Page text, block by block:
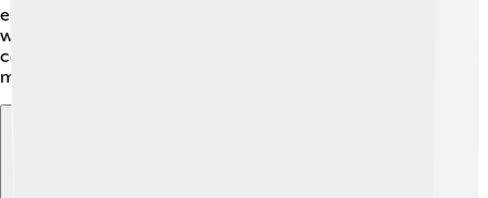
even create electric versions to keep the classic look
while being more eco-friendly! 💡The Rover P5 will
continue to be celebrated as a symbol of luxury cars for
many years to come!